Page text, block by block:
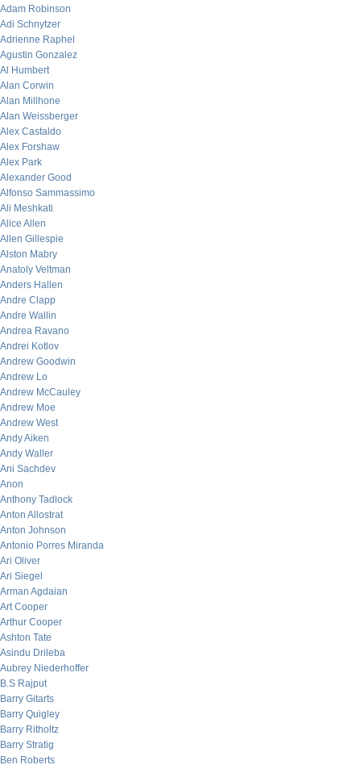
Adam Robinson
Adi Schnytzer
Adrienne Raphel
Agustin Gonzalez
Al Humbert
Alan Corwin
Alan Millhone
Alan Weissberger
Alex Castaldo
Alex Forshaw
Alex Park
Alexander Good
Alfonso Sammassimo
Ali Meshkati
Alice Allen
Allen Gillespie
Alston Mabry
Anatoly Veltman
Anders Hallen
Andre Clapp
Andre Wallin
Andrea Ravano
Andrei Kotlov
Andrew Goodwin
Andrew Lo
Andrew McCauley
Andrew Moe
Andrew West
Andy Aiken
Andy Waller
Ani Sachdev
Anon
Anthony Tadlock
Anton Allostrat
Anton Johnson
Antonio Porres Miranda
Ari Oliver
Ari Siegel
Arman Agdaian
Art Cooper
Arthur Cooper
Ashton Tate
Asindu Drileba
Aubrey Niederhoffer
B.S Rajput
Barry Gitarts
Barry Quigley
Barry Ritholtz
Barry Stratig
Ben Roberts